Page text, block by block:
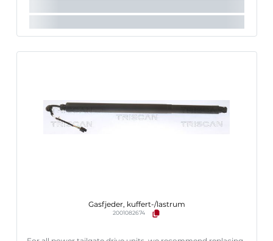
Gasfjeder, kuffert-/lastrum
2001082674